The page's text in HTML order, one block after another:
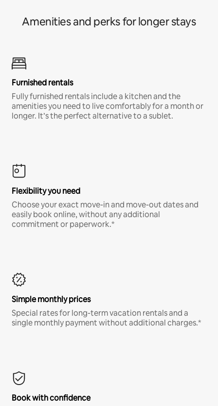
Amenities and perks for longer stays
Furnished rentals
Fully furnished rentals include a kitchen and the
amenities you need to live comfortably for a month or
longer. It’s the perfect alternative to a sublet.
Flexibility you need
Choose your exact move-in and move-out dates and
easily book online, without any additional
commitment or paperwork.*
Simple monthly prices
Special rates for long-term vacation rentals and a
single monthly payment without additional charges.*
Book with confidence